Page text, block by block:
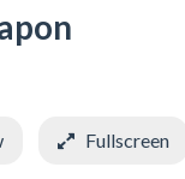
Fullscreen